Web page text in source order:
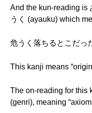
And the kun-reading is
うく (ayauku) which
危うく落ちるとこだっ
This kanji means
The on-reading for this
(genri), meaning